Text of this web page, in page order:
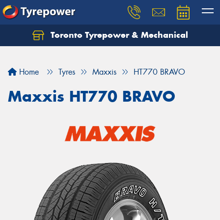
Toronto Tyrepower & Mechanical
Home Tyres Maxxis HT770 BRAVO
Maxxis HT770 BRAVO
Let us know what you need, and our team will
Your details